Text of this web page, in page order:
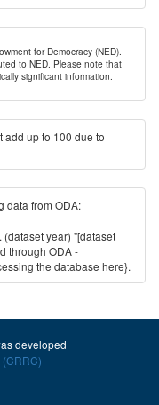
for Democracy (NED).
to NED. Please note that
significant information.
add up to 100 due to
data from ODA:
year) "[dataset
through ODA -
the database here}.
developed